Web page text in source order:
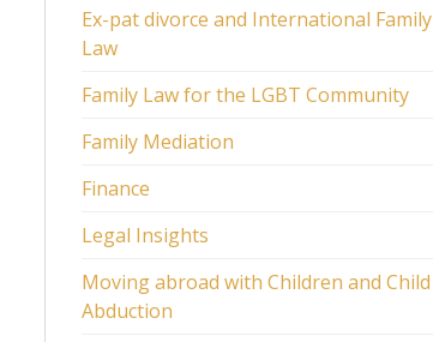
Ex-pat divorce and International Family
Law
Family Law for the LGBT Community
Family Mediation
Finance
Legal Insights
Moving abroad with Children and Child
Abduction